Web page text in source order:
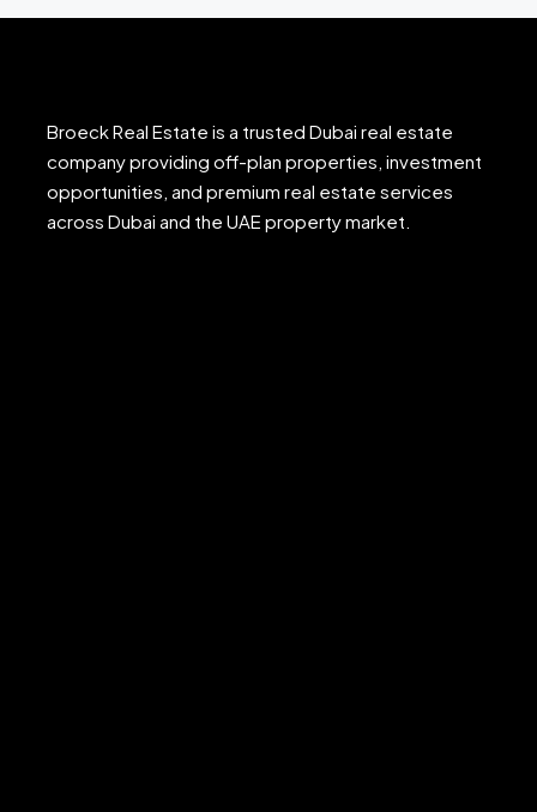
Broeck Real Estate is a trusted Dubai real estate
company providing off-plan properties, investment
opportunities, and premium real estate services
across Dubai and the UAE property market.